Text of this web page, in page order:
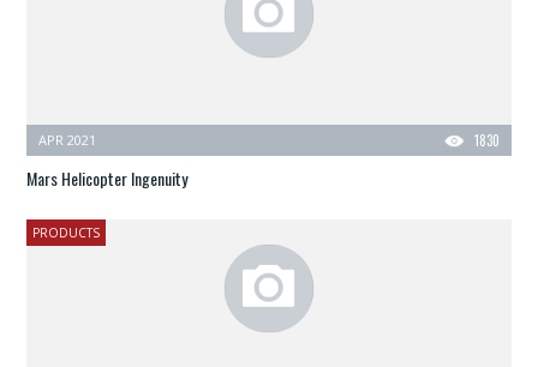
1830
APR 2021
Mars Helicopter Ingenuity
PRODUCTS